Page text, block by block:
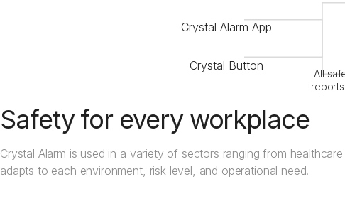
Crystal Alarm App
Crystal Button
All
Safety for every workplace
Crystal Alarm is used in a variety of sectors ranging from
adapts to each environment, risk level, and operational need.